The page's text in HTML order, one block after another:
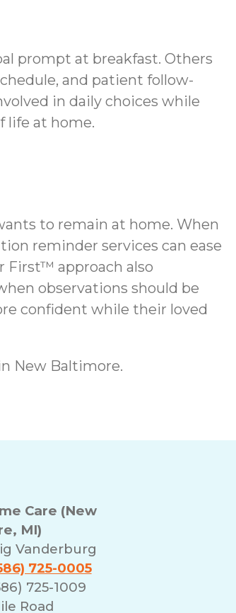
prompt at breakfast. Others
and patient follow-
in daily choices while
life at home.
to remain at home. When
reminder services can ease
First™ approach also
observations should be
confident while their loved
New Baltimore.
Care (New
MI)
Vanderburg
725-0005
725-1009
Road